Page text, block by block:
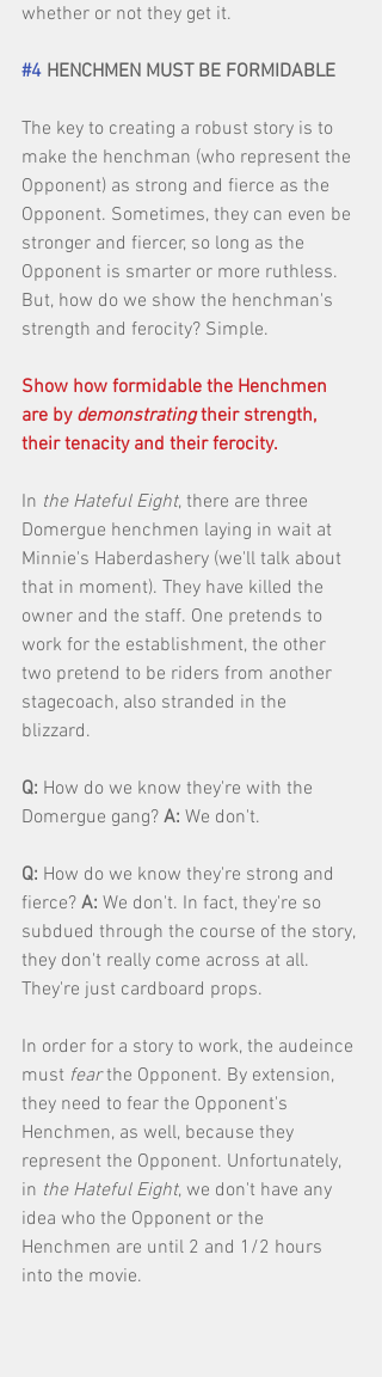
whether or not they get it.
#4 HENCHMEN MUST BE FORMIDABLE
The key to creating a robust story is to
make the henchman (who represent the
Opponent) as strong and fierce as the
Opponent. Sometimes, they can even be
stronger and fiercer, so long as the
Opponent is smarter or more ruthless.
But, how do we show the henchman's
strength and ferocity? Simple.
Show how formidable the Henchmen
are by demonstrating their strength,
their tenacity and their ferocity.
In the Hateful Eight, there are three
Domergue henchmen laying in wait at
Minnie's Haberdashery (we'll talk about
that in moment). They have killed the
owner and the staff. One pretends to
work for the establishment, the other
two pretend to be riders from another
stagecoach, also stranded in the
blizzard.
Q: How do we know they're with the
Domergue gang? A: We don't.
Q: How do we know they're strong and
fierce? A: We don't. In fact, they're so
subdued through the course of the story,
they don't really come across at all.
They're just cardboard props.
In order for a story to work, the audeince
must fear the Opponent. By extension,
they need to fear the Opponent's
Henchmen, as well, because they
represent the Opponent. Unfortunately,
in the Hateful Eight, we don't have any
idea who the Opponent or the
Henchmen are until 2 and 1/2 hours
into the movie.